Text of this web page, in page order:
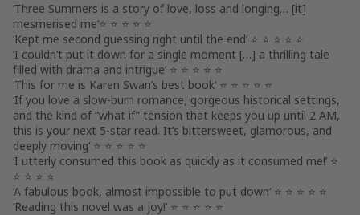
‘Three Summers is a story of love, loss and longing… [it]
mesmerised me‘⭐ ⭐ ⭐ ⭐ ⭐
‘Kept me second guessing right until the end‘ ⭐ ⭐ ⭐ ⭐ ⭐
‘I couldn’t put it down for a single moment […] a thrilling tale
filled with drama and intrigue‘ ⭐ ⭐ ⭐ ⭐ ⭐
‘This for me is Karen Swan’s best book‘ ⭐ ⭐ ⭐ ⭐ ⭐
‘If you love a slow-burn romance, gorgeous historical settings,
and the kind of “what if” tension that keeps you up until 2 AM,
this is your next 5-star read. It’s bittersweet, glamorous, and
deeply moving‘ ⭐ ⭐ ⭐ ⭐ ⭐
‘I utterly consumed this book as quickly as it consumed me!’ ⭐
⭐ ⭐ ⭐ ⭐
‘A fabulous book, almost impossible to put down‘ ⭐ ⭐ ⭐ ⭐ ⭐
‘Reading this novel was a joy!’ ⭐ ⭐ ⭐ ⭐ ⭐